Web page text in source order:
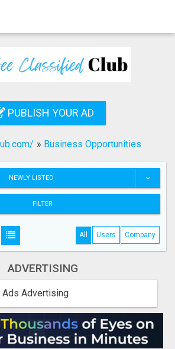
PUBLISH YOUR AD
» Business Opportunities
NEWLY LISTED
FILTER
All Users Company
ADVERTISING
Ads Advertising